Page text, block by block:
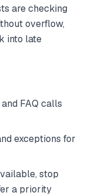
are checking
overflow,
into late
FAQ calls
exceptions for
stop
a priority